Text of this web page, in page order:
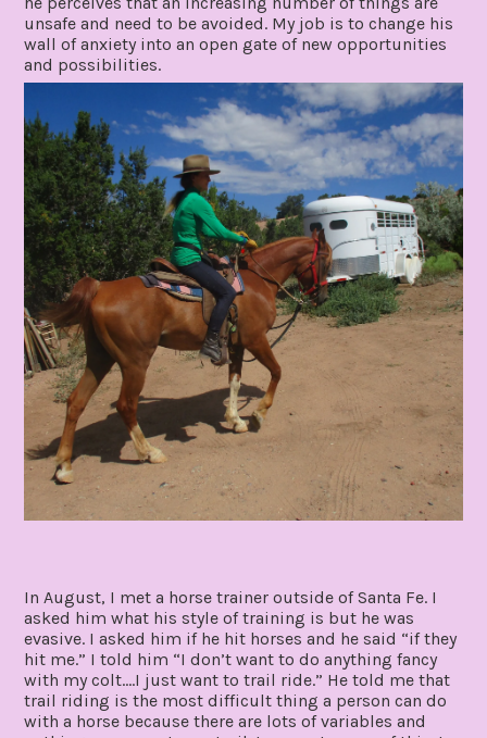
unsafe and need to be avoided. My job is to change his
wall of anxiety into an open gate of new opportunities
and possibilities.
In August, I met a horse trainer outside of Santa Fe. I
asked him what his style of training is but he was
evasive. I asked him if he hit horses and he said “if they
hit me.” I told him “I don’t want to do anything fancy
with my colt….I just want to trail ride.” He told me that
trail riding is the most difficult thing a person can do
with a horse because there are lots of variables and